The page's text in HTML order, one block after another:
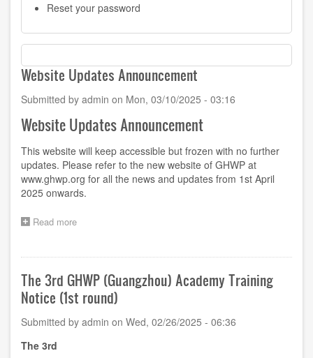
Reset your password
Website Updates Announcement
Submitted by admin on Mon, 03/10/2025 - 03:16
Website Updates Announcement
This website will keep accessible but frozen with no further
updates. Please refer to the new website of GHWP at
www.ghwp.org for all the news and updates from 1st April
2025 onwards.
Read more
Announcement
The 3rd GHWP (Guangzhou) Academy Training
Notice (1st round)
Submitted by admin on Wed, 02/26/2025 - 06:36
The 3rd